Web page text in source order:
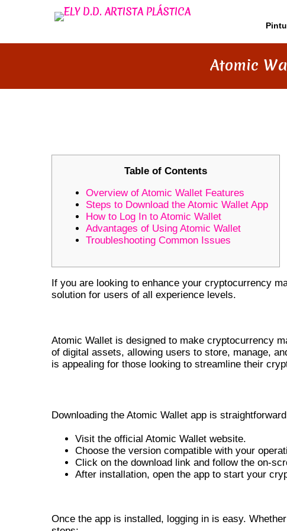
Atomic
Table of Contents
Overview of Atomic Wallet Features
Steps to Download the Atomic Wallet App
How to Log In to Atomic Wallet
Advantages of Using Atomic Wallet
Troubleshooting Common Issues
If you are looking to enhance your cryptocurrency
solution for users of all experience levels.
Atomic Wallet is designed to make cryptocurrency
of digital assets, allowing users to store, manage,
is appealing for those looking to streamline their
Downloading the Atomic Wallet app is
Visit the official Atomic Wallet website.
Choose the version compatible with your
Click on the download link and follow the on-
After installation, open the app to start your
Once the app is installed, logging in is easy.